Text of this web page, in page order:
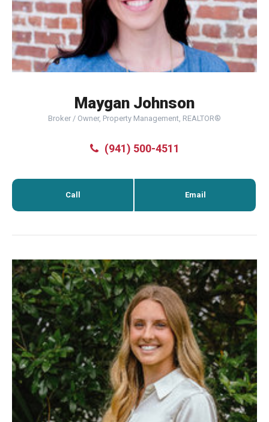
Maygan Johnson
Broker / Owner, Property Management, REALTOR®
(941) 500-4511
Call Email